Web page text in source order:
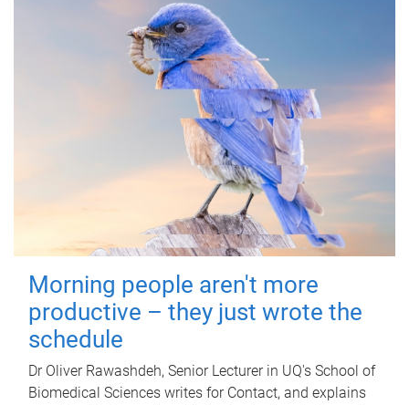
Morning people aren't more
productive – they just wrote the
schedule
Dr Oliver Rawashdeh, Senior Lecturer in UQ's School of
Biomedical Sciences writes for Contact, and explains